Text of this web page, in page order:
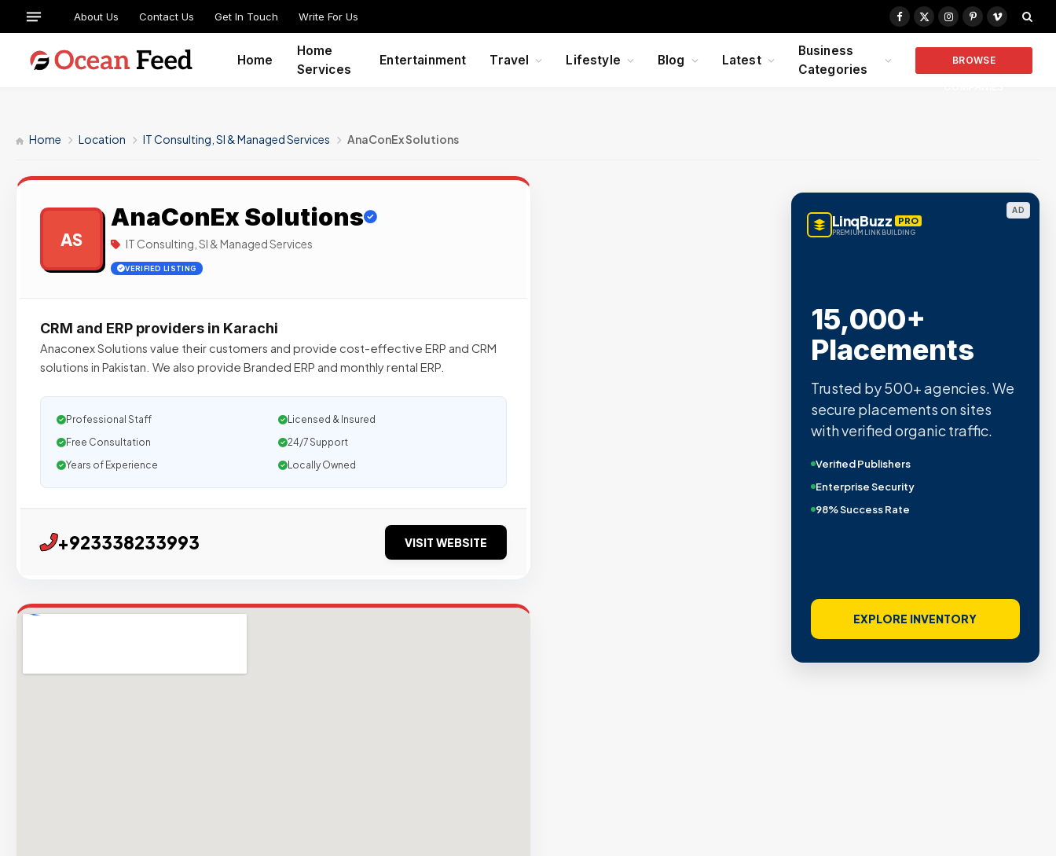
About Us Contact Us Get In Touch Write For Us
Facebook
X
Instagram
PinterestVimeo
Home
Home
Services
Entertainment Travel Lifestyle Blog Latest
Business
Categories
BROWSE
Home Location IT Consulting, SI & Managed Services AnaConEx Solutions
AS
AnaConEx Solutions
IT Consulting, SI & Managed Services
VERIFIED LISTING
CRM and ERP providers in Karachi
Anaconex Solutions value their customers and provide cost-effective ERP and CRM
solutions in Pakistan. We also provide Branded ERP and monthly rental ERP.
Professional Staff
Licensed & Insured
Free Consultation
24/7 Support
Years of Experience
Locally Owned
+923338233993 VISIT WEBSITE
AD
LinqBuzz PRO
PREMIUM LINK BUILDING
15,000+
Placements
Trusted by 500+ agencies. We
secure placements on sites
with verified organic traffic.
Verified Publishers
Enterprise Security
98% Success Rate
EXPLORE INVENTORY